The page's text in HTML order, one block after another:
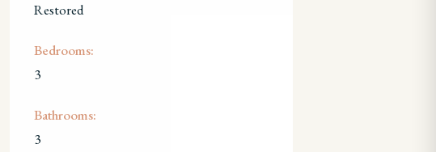
Restored
Bedrooms:
3
Bathrooms:
3